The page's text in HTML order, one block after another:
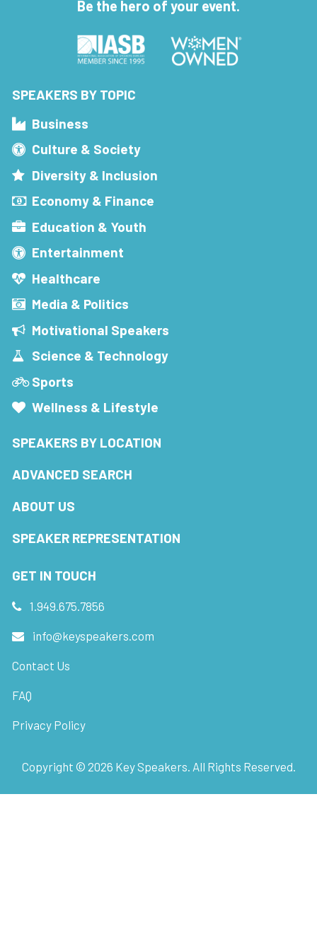
Be the hero of your event.
SPEAKERS BY TOPIC
Business
Culture & Society
Diversity & Inclusion
Economy & Finance
Education & Youth
Entertainment
Healthcare
Media & Politics
Motivational Speakers
Science & Technology
Sports
Wellness & Lifestyle
SPEAKERS BY LOCATION
ADVANCED SEARCH
ABOUT US
SPEAKER REPRESENTATION
GET IN TOUCH
1.949.675.7856
info@keyspeakers.com
Contact Us
FAQ
Privacy Policy
Copyright © 2026 Key Speakers. All Rights Reserved.